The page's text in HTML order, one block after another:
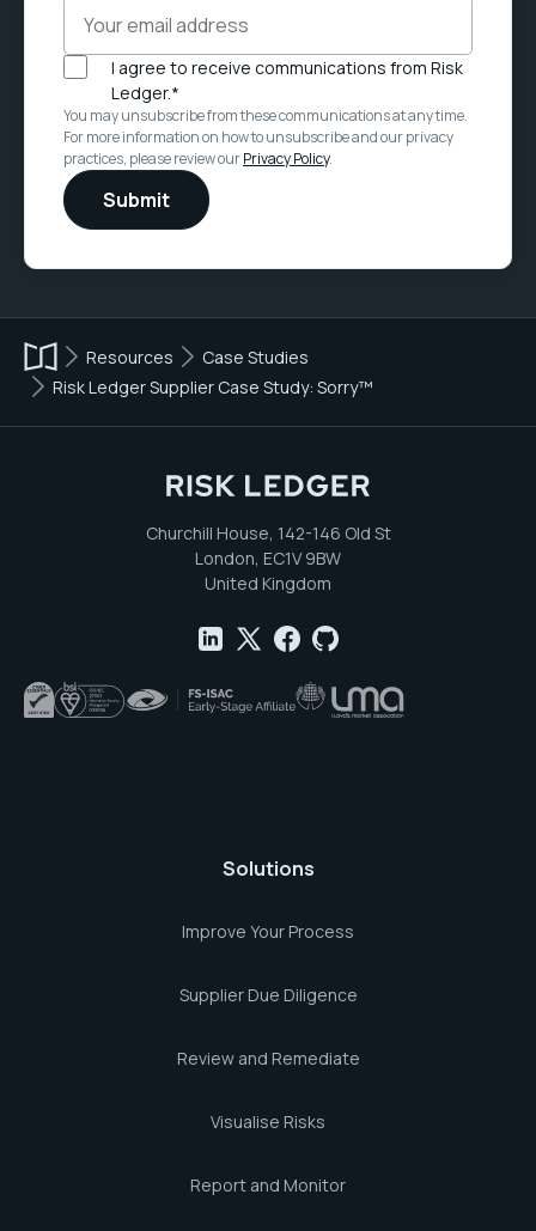
I agree to receive communications from Risk
Ledger.*
You may unsubscribe from these communications at any time.
For more information on how to unsubscribe and our privacy
practices, please review ourPrivacy Policy.
Resources
Case Studies
Risk Ledger Supplier Case Study: Sorry™
Churchill House, 142-146 Old St
London, EC1V 9BW
United Kingdom
Solutions
Improve Your Process
Supplier Due Diligence
Review and Remediate
Visualise Risks
Report and Monitor